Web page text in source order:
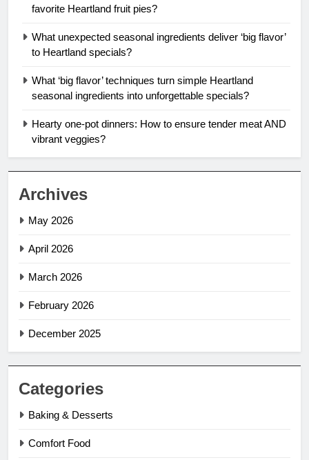
favorite Heartland fruit pies?
What unexpected seasonal ingredients deliver ‘big flavor’
to Heartland specials?
What ‘big flavor’ techniques turn simple Heartland
seasonal ingredients into unforgettable specials?
Hearty one-pot dinners: How to ensure tender meat AND
vibrant veggies?
Archives
May 2026
April 2026
March 2026
February 2026
December 2025
Categories
Baking & Desserts
Comfort Food